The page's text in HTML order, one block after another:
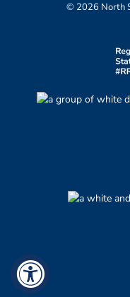
© 2026 North